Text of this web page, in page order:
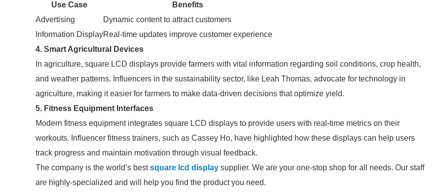
Use Case
Benefits
Advertising
Dynamic content to attract customers
Information DisplayReal-time updates improve customer experience
4. Smart Agricultural Devices
In agriculture, square LCD displays provide farmers with vital information regarding soil conditions, crop health,
and weather patterns. Influencers in the sustainability sector, like Leah Thomas, advocate for technology in
agriculture, making it easier for farmers to make data-driven decisions that optimize yield.
5. Fitness Equipment Interfaces
Modern fitness equipment integrates square LCD displays to provide users with real-time metrics on their
workouts. Influencer fitness trainers, such as Cassey Ho, have highlighted how these displays can help users
track progress and maintain motivation through visual feedback.
The company is the world’s bestsquare lcd display supplier. We are your one-stop shop for all needs. Our staff
are highly-specialized and will help you find the product you need.